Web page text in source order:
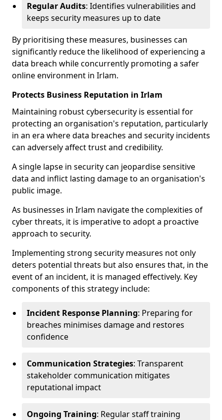
Regular Audits: Identifies vulnerabilities and
keeps security measures up to date
By prioritising these measures, businesses can
significantly reduce the likelihood of experiencing a
data breach while concurrently promoting a safer
online environment in Irlam.
Protects Business Reputation in Irlam
Maintaining robust cybersecurity is essential for
protecting an organisation's reputation, particularly
in an era where data breaches and security incidents
can adversely affect trust and credibility.
A single lapse in security can jeopardise sensitive
data and inflict lasting damage to an organisation's
public image.
As businesses in Irlam navigate the complexities of
cyber threats, it is imperative to adopt a proactive
approach to security.
Implementing strong security measures not only
deters potential threats but also ensures that, in the
event of an incident, it is managed effectively. Key
components of this strategy include:
Incident Response Planning: Preparing for
breaches minimises damage and restores
confidence
Communication Strategies: Transparent
stakeholder communication mitigates
reputational impact
Ongoing Training: Regular staff training